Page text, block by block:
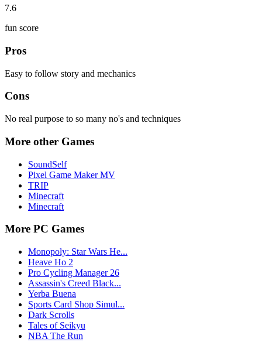
7.6
fun score
Pros
Easy to follow story and mechanics
Cons
No real purpose to so many no's and techniques
More other Games
SoundSelf
Pixel Game Maker MV
TRIP
Minecraft
Minecraft
More PC Games
Monopoly: Star Wars He...
Heave Ho 2
Pro Cycling Manager 26
Assassin's Creed Black...
Yerba Buena
Sports Card Shop Simul...
Dark Scrolls
Tales of Seikyu
NBA The Run